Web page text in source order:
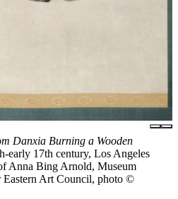
Danxia Burning a Wooden
early 17th century, Los Angeles
Anna Bing Arnold, Museum
Eastern Art Council, photo ©